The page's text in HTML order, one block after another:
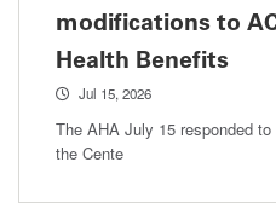
modifications to
Health Benefits
Jul 15, 2026
The AHA July 15 responded
the Cente